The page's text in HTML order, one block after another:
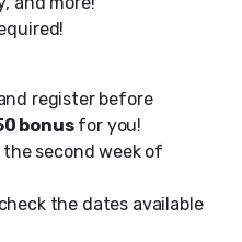
register before
bonusfor you!
second week of
the dates available